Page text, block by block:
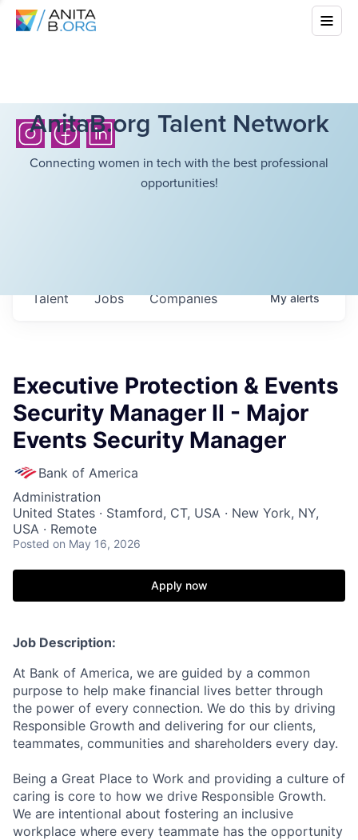
AnitaB.org Talent Network
Connecting women in tech with the best professional
opportunities!
Jobs Companies
Talent Myalerts
Executive Protection & Events
Security Manager II - Major
Events Security Manager
Bank of America
Administration
United States · Stamford, CT, USA · New York, NY,
USA · Remote
Posted on May 16, 2026
Apply now
Job Description:
At Bank of America, we are guided by a common
purpose to help make financial lives better through
the power of every connection. We do this by driving
Responsible Growth and delivering for our clients,
teammates, communities and shareholders every day.
Being a Great Place to Work and providing a culture of
caring is core to how we drive Responsible Growth.
We are intentional about fostering an inclusive
workplace where every teammate has the opportunity